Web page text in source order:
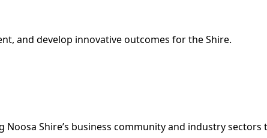
and develop innovative outcomes for the Shire.
Shire’s business community and industry sectors